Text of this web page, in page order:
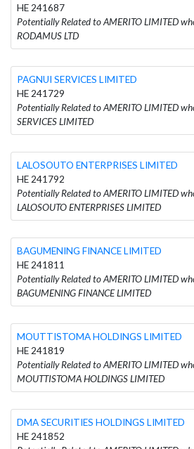
HE 241687
Potentially Related to AMERITO LIMITED
RODΑMUS LTD
PAGNUI SERVICES LIMITED
HE 241729
Potentially Related to AMERITO LIMITED
SERVICES LIMITED
LALOSOUTO ENTERPRISES LIMITED
HE 241792
Potentially Related to AMERITO LIMITED
LALOSOUTO ENTERPRISES LIMITED
BAGUMENING FINANCE LIMITED
HE 241811
Potentially Related to AMERITO LIMITED
BAGUMENING FINANCE LIMITED
MOUTTISTOMA HOLDINGS LIMITED
HE 241819
Potentially Related to AMERITO LIMITED
MOUTTISTOMA HOLDINGS LIMITED
DMA SECURITIES HOLDINGS LIMITED
HE 241852